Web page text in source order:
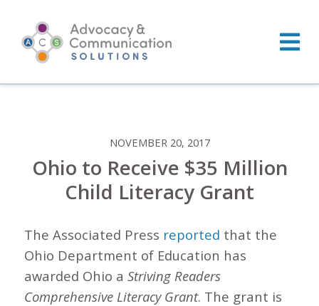
content
NOVEMBER 20, 2017
Ohio to Receive $35 Million
Child Literacy Grant
The Associated Press reported that the
Ohio Department of Education has
awarded Ohio a Striving Readers
Comprehensive Literacy Grant. The grant is